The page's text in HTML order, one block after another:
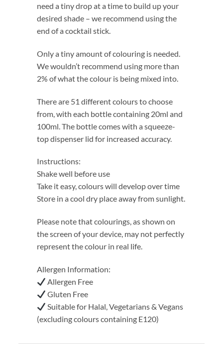
need a tiny drop at a time to build up your
desired shade – we recommend using the
end of a cocktail stick.
Only a tiny amount of colouring is needed.
We wouldn’t recommend using more than
2% of what the colour is being mixed into.
There are 51 different colours to choose
from, with each bottle containing 20ml and
100ml. The bottle comes with a squeeze-
top dispenser lid for increased accuracy.
Instructions:
Shake well before use
Take it easy, colours will develop over time
Store in a cool dry place away from sunlight.
Please note that colourings, as shown on
the screen of your device, may not perfectly
represent the colour in real life.
Allergen Information:
Allergen Free
Gluten Free
Suitable for Halal, Vegetarians & Vegans
(excluding colours containing E120)